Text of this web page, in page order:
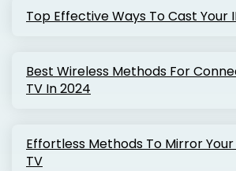
Top Effective Ways To Cast Your
Best Wireless Methods For
TV In 2024
Effortless Methods To Mirror Your
TV